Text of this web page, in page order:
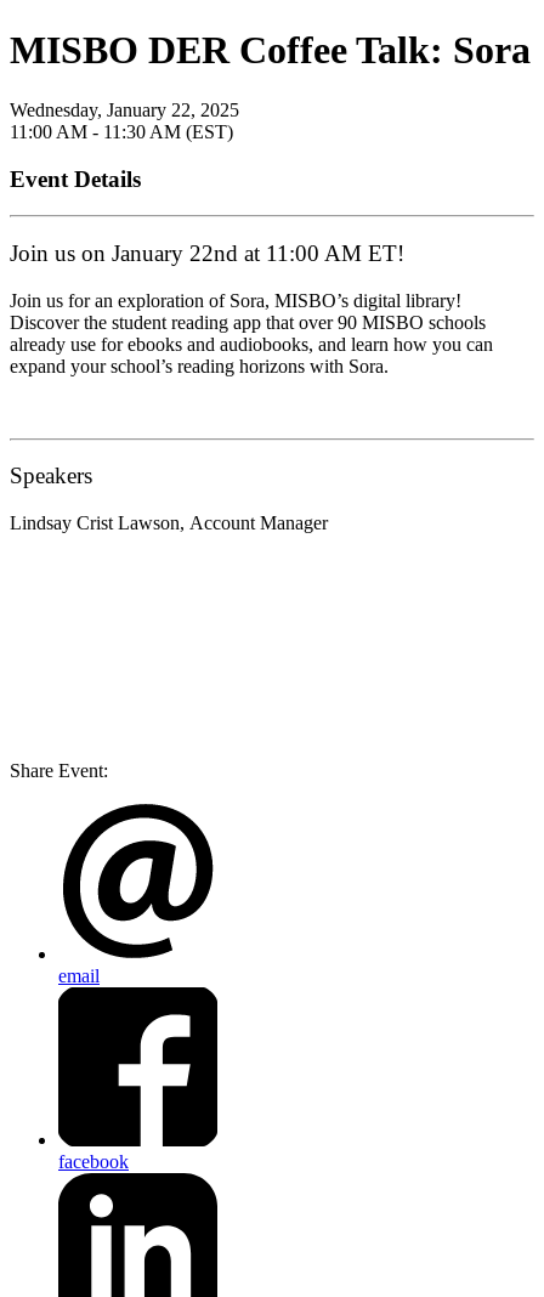
MISBO DER Coffee Talk: Sora
Wednesday, January 22, 2025
11:00 AM - 11:30 AM (EST)
Event Details
Join us on January 22nd at 11:00 AM ET!
Join us for an exploration of Sora, MISBO’s digital library!
Discover the student reading app that over 90 MISBO schools
already use for ebooks and audiobooks, and learn how you can
expand your school’s reading horizons with Sora.
Speakers
Lindsay Crist Lawson, Account Manager
Share Event:
email
facebook